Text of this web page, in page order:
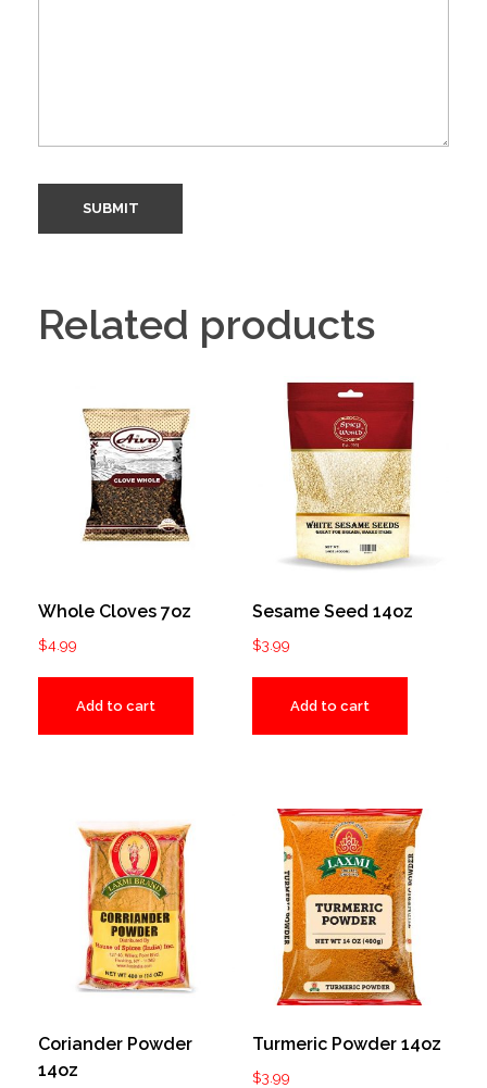
Related products
Whole Cloves 7oz
$4.99
Add to cart
Sesame Seed 14oz
$3.99
Add to cart
Coriander Powder
14oz
Turmeric Powder 14oz
$3.99